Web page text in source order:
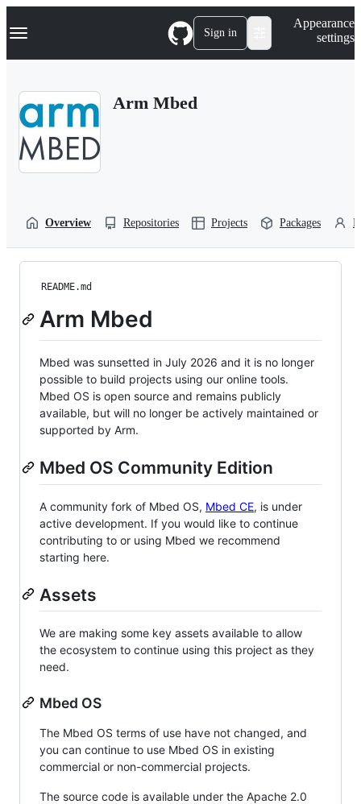
k
p
Navigation Menu Sign in
Appearance
settings
Arm Mbed
Overview Repositories Projects Packages
README.md
Arm Mbed
Mbed was sunsetted in July 2026 and it is no longer
possible to build projects using our online tools.
Mbed OS is open source and remains publicly
available, but will no longer be actively maintained or
supported by Arm.
Mbed OS Community Edition
A community fork of Mbed OS, Mbed CE, is under
active development. If you would like to continue
contributing to or using Mbed we recommend
starting here.
Assets
We are making some key assets available to allow
the ecosystem to continue using this project as they
need.
Mbed OS
The Mbed OS terms of use have not changed, and
you can continue to use Mbed OS in existing
commercial or non-commercial projects.
The source code is available under the Apache 2.0